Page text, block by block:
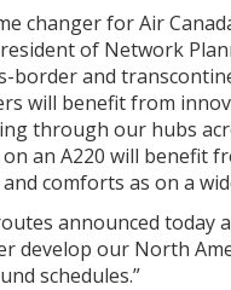
changer for Air
of Network
border and
will benefit from
through our hubs
an A220 will benefit
comforts as on a
announced
develop our North
schedules.”